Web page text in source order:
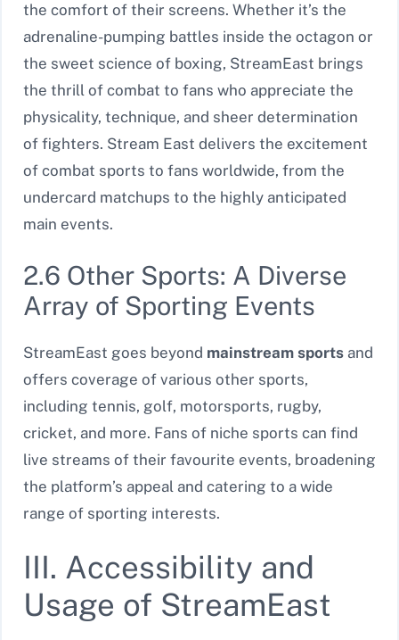
the comfort of their screens. Whether it’s the
adrenaline-pumping battles inside the octagon or
the sweet science of boxing, StreamEast brings
the thrill of combat to fans who appreciate the
physicality, technique, and sheer determination
of fighters. Stream East delivers the excitement
of combat sports to fans worldwide, from the
undercard matchups to the highly anticipated
main events.
2.6 Other Sports: A Diverse
Array of Sporting Events
StreamEast goes beyond mainstream sports and
offers coverage of various other sports,
including tennis, golf, motorsports, rugby,
cricket, and more. Fans of niche sports can find
live streams of their favourite events, broadening
the platform’s appeal and catering to a wide
range of sporting interests.
III. Accessibility and
Usage of StreamEast